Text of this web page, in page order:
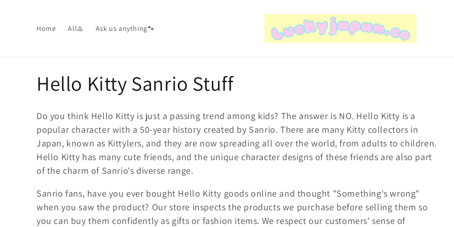
Home All♨️ Ask us anything🐾
C
o
l
l
e
c
Hello Kitty Sanrio Stuff
Do you think Hello Kitty is just a passing trend among kids? The answer is NO. Hello Kitty is a
popular character with a 50-year history created by Sanrio. There are many Kitty collectors in
Japan, known as Kittylers, and they are now spreading all over the world, from adults to children.
Hello Kitty has many cute friends, and the unique character designs of these friends are also part
of the charm of Sanrio's diverse range.
Sanrio fans, have you ever bought Hello Kitty goods online and thought "Something's wrong"
when you saw the product? Our store inspects the products we purchase before selling them so
you can buy them confidently as gifts or fashion items. We respect our customers' sense of